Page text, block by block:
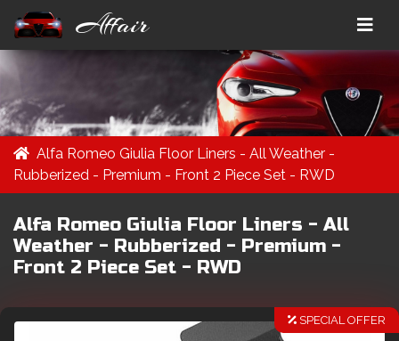
Affair
Alfa Romeo Giulia Floor Liners - All Weather -
Rubberized - Premium - Front 2 Piece Set - RWD
Alfa Romeo Giulia Floor Liners - All
Weather - Rubberized - Premium -
Front 2 Piece Set - RWD
SPECIAL OFFER